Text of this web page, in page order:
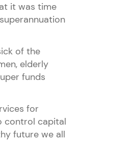
it was time
of the
elderly
funds
for
control capital
future we all